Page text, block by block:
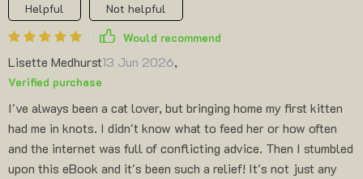
Helpful
Not helpful
Would recommend
Lisette Medhurst13 Jun 2026,
Verified purchase
I've always been a cat lover, but bringing home my first kitten
had me in knots. I didn't know what to feed her or how often
and the internet was full of conflicting advice. Then I stumbled
upon this eBook and it's been such a relief! It's not just any